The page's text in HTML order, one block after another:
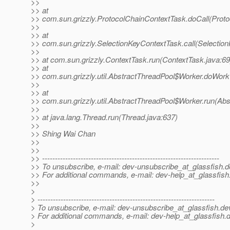
>> at
>>
>>
>> at
>>
>>
>> at
>> at
>>
>>
>> at
>>
>>
>> at java.lang.Thread.run(Thread.java:637)
>>
>> Shing Wai Chan
>>
>>
>> ---------------------------------------------------------------------
>> To unsubscribe, e-mail: dev-unsubscribe_at_glassfish.
>> For additional commands, e-mail: dev-
>>
>
> ---------------------------------------------------------------------
> To unsubscribe, e-mail: dev-unsubscribe_at_glassfish.
> For additional commands, e-mail: dev-help_at_glassfish.
>